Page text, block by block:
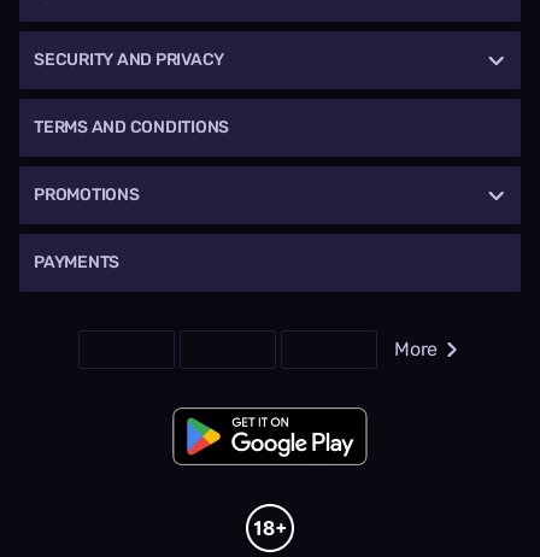
SECURITY AND PRIVACY
TERMS AND CONDITIONS
PROMOTIONS
PAYMENTS
More